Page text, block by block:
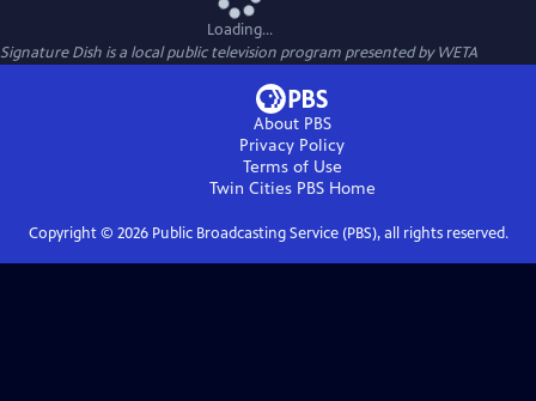
Loading...
Signature Dish is a local public television program presented byWETA
About PBS
Privacy Policy
Terms of Use
Twin Cities PBSHome
Copyright © 2026Public Broadcasting Service (PBS), all rights reserved.